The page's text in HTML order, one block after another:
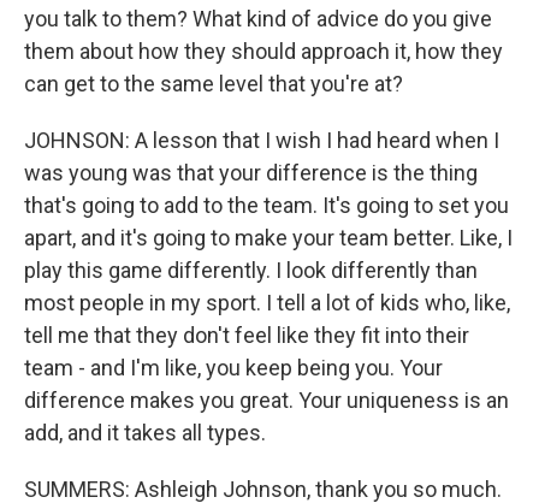
you talk to them? What kind of advice do you give
them about how they should approach it, how they
can get to the same level that you're at?
JOHNSON: A lesson that I wish I had heard when I
was young was that your difference is the thing
that's going to add to the team. It's going to set you
apart, and it's going to make your team better. Like, I
play this game differently. I look differently than
most people in my sport. I tell a lot of kids who, like,
tell me that they don't feel like they fit into their
team - and I'm like, you keep being you. Your
difference makes you great. Your uniqueness is an
add, and it takes all types.
SUMMERS: Ashleigh Johnson, thank you so much.